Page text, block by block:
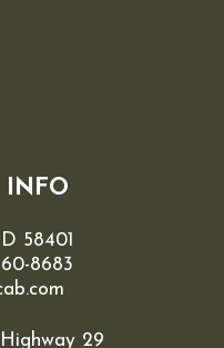
INFO
58401
8683
29